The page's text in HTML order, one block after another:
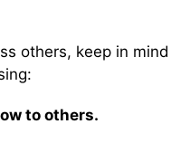
others, keep in mind
to others.